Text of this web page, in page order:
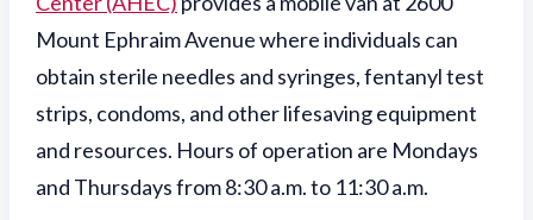
Mount Ephraim Avenue where individuals can
obtain sterile needles and syringes, fentanyl test
strips, condoms, and other lifesaving equipment
and resources. Hours of operation are Mondays
and Thursdays from 8:30 a.m. to 11:30 a.m.